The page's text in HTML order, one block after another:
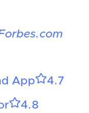
App 4.7
4.8